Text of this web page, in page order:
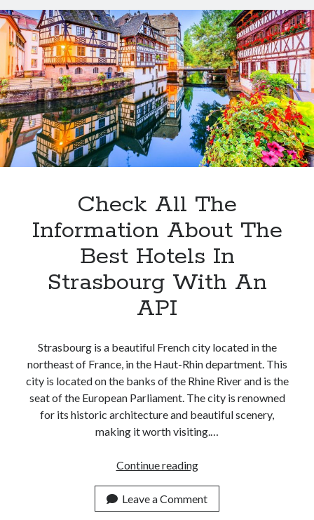
Best
Option
To
Get
Historical
Flight
Data?
Check All The
Information About The
Best Hotels In
Strasbourg With An
API
Strasbourg is a beautiful French city located in the
northeast of France, in the Haut-Rhin department. This
city is located on the banks of the Rhine River and is the
seat of the European Parliament. The city is renowned
for its historic architecture and beautiful scenery,
making it worth visiting.…
Continue readingCheck
The
Information
Leave a Comment